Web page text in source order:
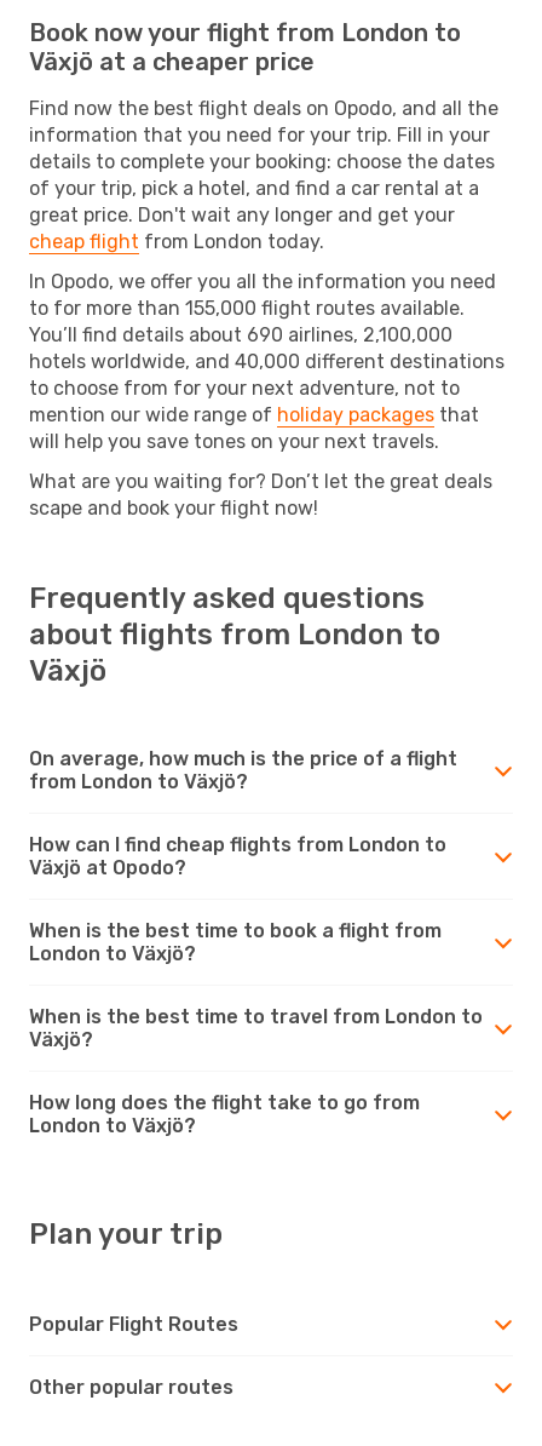
Book now your flight from London to
Växjö at a cheaper price
Find now the best flight deals on Opodo, and all the
information that you need for your trip. Fill in your
details to complete your booking: choose the dates
of your trip, pick a hotel, and find a car rental at a
great price. Don't wait any longer and get your
cheap flight from London today.
In Opodo, we offer you all the information you need
to for more than 155,000 flight routes available.
You’ll find details about 690 airlines, 2,100,000
hotels worldwide, and 40,000 different destinations
to choose from for your next adventure, not to
mention our wide range of holiday packages that
will help you save tones on your next travels.
What are you waiting for? Don’t let the great deals
scape and book your flight now!
Frequently asked questions
about flights from London to
Växjö
On average, how much is the price of a flight
from London to Växjö?
How can I find cheap flights from London to
Växjö at Opodo?
When is the best time to book a flight from
London to Växjö?
When is the best time to travel from London to
Växjö?
How long does the flight take to go from
London to Växjö?
Plan your trip
Popular Flight Routes
Other popular routes